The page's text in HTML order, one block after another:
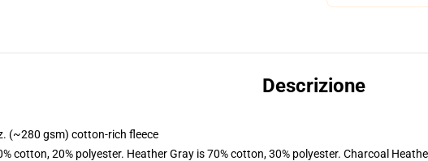
Descrizione
(~280 gsm) cotton-rich fleece
cotton, 20% polyester. Heather Gray is 70% cotton, 30% polyester. Charcoal